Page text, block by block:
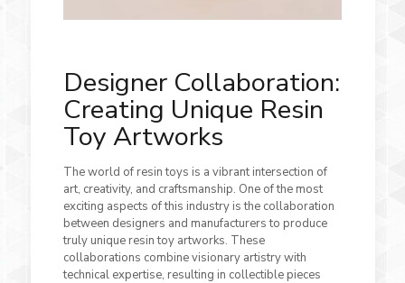
Designer Collaboration:
Creating Unique Resin
Toy Artworks
The world of resin toys is a vibrant intersection of
art, creativity, and craftsmanship. One of the most
exciting aspects of this industry is the collaboration
between designers and manufacturers to produce
truly unique resin toy artworks. These
collaborations combine visionary artistry with
technical expertise, resulting in collectible pieces